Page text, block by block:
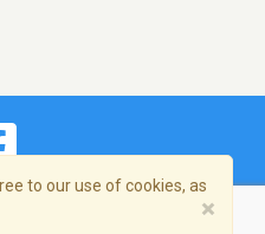
to our use of cookies, as
×